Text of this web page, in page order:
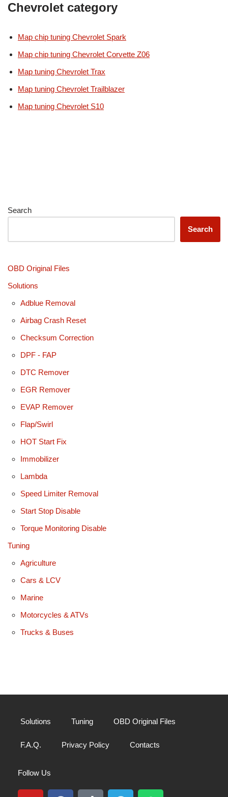
Chevrolet category
Map chip tuning Chevrolet Spark
Map chip tuning Chevrolet Corvette Z06
Map tuning Chevrolet Trax
Map tuning Chevrolet Trailblazer
Map tuning Chevrolet S10
Search
Search
OBD Original Files
Solutions
Adblue Removal
Airbag Crash Reset
Checksum Correction
DPF - FAP
DTC Remover
EGR Remover
EVAP Remover
Flap/Swirl
HOT Start Fix
Immobilizer
Lambda
Speed Limiter Removal
Start Stop Disable
Torque Monitoring Disable
Tuning
Agriculture
Cars & LCV
Marine
Motorcycles & ATVs
Trucks & Buses
Solutions Tuning OBD Original Files
F.A.Q. Privacy Policy Contacts
Follow Us